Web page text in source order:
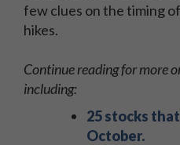
few clues on the timing
hikes.
Continue reading for more
including:
25 stocks
October.